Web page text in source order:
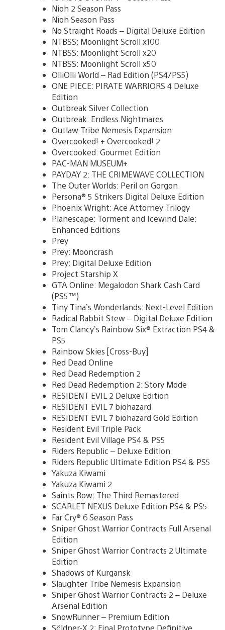
Nioh 2 Season Pass
Nioh Season Pass
No Straight Roads – Digital Deluxe Edition
NTBSS: Moonlight Scroll x100
NTBSS: Moonlight Scroll x20
NTBSS: Moonlight Scroll x50
OlliOlli World – Rad Edition (PS4/PS5)
ONE PIECE: PIRATE WARRIORS 4 Deluxe
Edition
Outbreak Silver Collection
Outbreak: Endless Nightmares
Outlaw Tribe Nemesis Expansion
Overcooked! + Overcooked! 2
Overcooked: Gourmet Edition
PAC-MAN MUSEUM+
PAYDAY 2: THE CRIMEWAVE COLLECTION
The Outer Worlds: Peril on Gorgon
Persona® 5 Strikers Digital Deluxe Edition
Phoenix Wright: Ace Attorney Trilogy
Planescape: Torment and Icewind Dale:
Enhanced Editions
Prey
Prey: Mooncrash
Prey: Digital Deluxe Edition
Project Starship X
GTA Online: Megalodon Shark Cash Card
(PS5™)
Tiny Tina’s Wonderlands: Next-Level Edition
Radical Rabbit Stew – Digital Deluxe Edition
Tom Clancy’s Rainbow Six® Extraction PS4 &
PS5
Rainbow Skies [Cross-Buy]
Red Dead Online
Red Dead Redemption 2
Red Dead Redemption 2: Story Mode
RESIDENT EVIL 2 Deluxe Edition
RESIDENT EVIL 7 biohazard
RESIDENT EVIL 7 biohazard Gold Edition
Resident Evil Triple Pack
Resident Evil Village PS4 & PS5
Riders Republic – Deluxe Edition
Riders Republic Ultimate Edition PS4 & PS5
Yakuza Kiwami
Yakuza Kiwami 2
Saints Row: The Third Remastered
SCARLET NEXUS Deluxe Edition PS4 & PS5
Far Cry® 6 Season Pass
Sniper Ghost Warrior Contracts Full Arsenal
Edition
Sniper Ghost Warrior Contracts 2 Ultimate
Edition
Shadows of Kurgansk
Slaughter Tribe Nemesis Expansion
Sniper Ghost Warrior Contracts 2 – Deluxe
Arsenal Edition
SnowRunner – Premium Edition
Söldner-X 2: Final Prototype Definitive